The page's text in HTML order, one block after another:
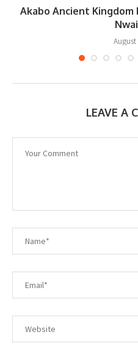
Akabo Ancient Kingdom
August
LEAVE A